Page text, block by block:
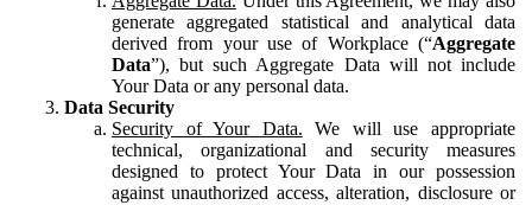
generate aggregated statistical and analytical data
derived from your use of Workplace (“Aggregate
Data”), but such Aggregate Data will not include
Your Data or any personal data.
Data Security
Security of Your Data. We will use appropriate
technical, organizational and security measures
designed to protect Your Data in our possession
against unauthorized access, alteration, disclosure or